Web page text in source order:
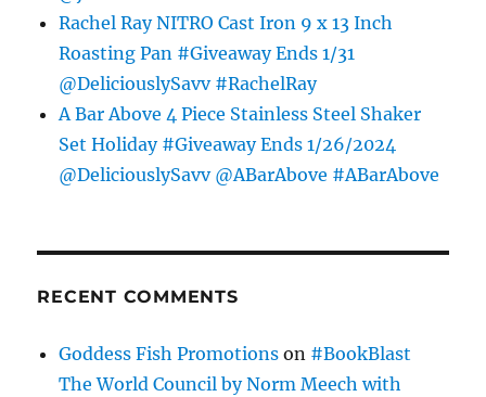
Rachel Ray NITRO Cast Iron 9 x 13 Inch
Roasting Pan #Giveaway Ends 1/31
@DeliciouslySavv #RachelRay
A Bar Above 4 Piece Stainless Steel Shaker
Set Holiday #Giveaway Ends 1/26/2024
@DeliciouslySavv @ABarAbove #ABarAbove
RECENT COMMENTS
Goddess Fish Promotions on #BookBlast
The World Council by Norm Meech with